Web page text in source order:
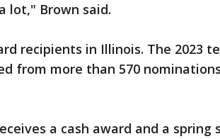
lot," Brown said.
recipients in Illinois. The 2023
from more than 570
a cash award and a spring